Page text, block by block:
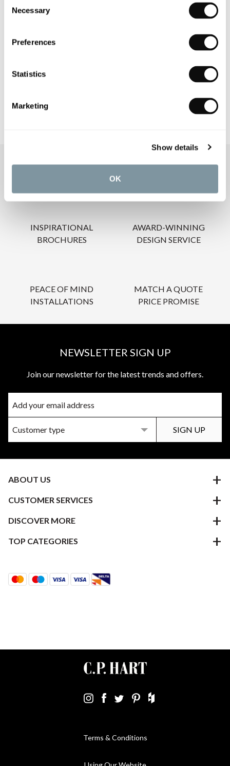
Selection
Necessary
Preferences
Statistics
Marketing
Show details
OK
PRODUCT SPECIFICATIONS
PRODUCT DOWNLOADS
CARE INSTRUCTIONS
OUR SERVICES
INSPIRATIONAL
BROCHURES
AWARD-WINNING
DESIGN SERVICE
PEACE OF MIND
INSTALLATIONS
MATCH A QUOTE
PRICE PROMISE
NEWSLETTER SIGN UP
Join our newsletter for the latest trends and offers.
ABOUT US
CUSTOMER SERVICES
DISCOVER MORE
TOP CATEGORIES
Terms & Conditions